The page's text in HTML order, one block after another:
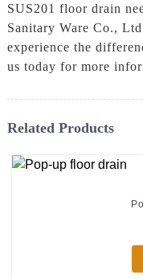
SUS201 floor drain
Sanitary Ware Co.,
experience the
us today for more
Related Products